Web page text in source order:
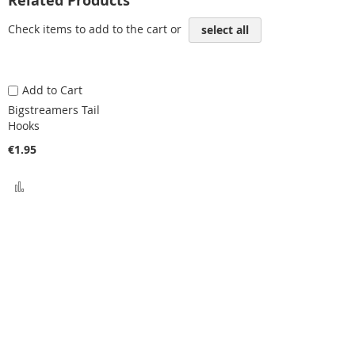
Check items to add to the cart or select all
Add to Cart
Bigstreamers Tail
Hooks
€1.95